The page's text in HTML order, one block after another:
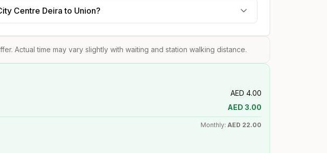
Centre Deira to Union?
Actual time may vary slightly with waiting and station walking distance.
AED 4.00
AED 3.00
Monthly: AED 22.00